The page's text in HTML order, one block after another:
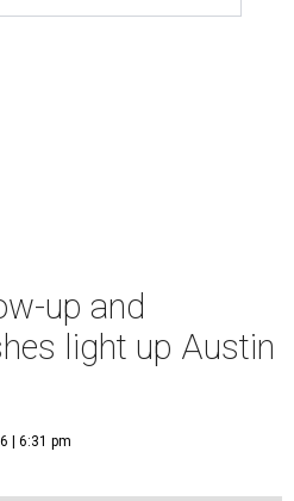
up and
light up Austin
| 6:31 pm